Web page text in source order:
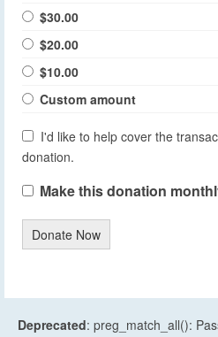
$30.00
$20.00
$10.00
Custom amount
I'd like to help cover the
donation.
Make this donation
Donate Now
Deprecated: preg_match_all():